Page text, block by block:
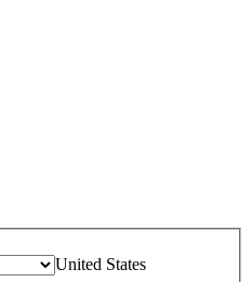
United States